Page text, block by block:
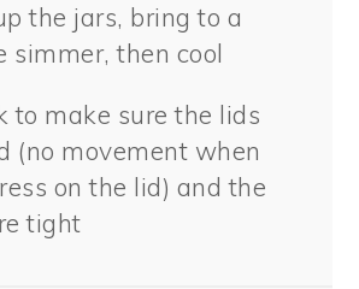
the jars, bring to a
simmer, then cool
to make sure the lids
(no movement when
on the lid) and the
tight